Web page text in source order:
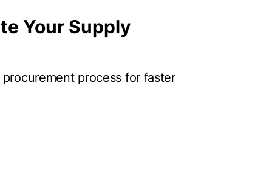
Your Supply
process for faster